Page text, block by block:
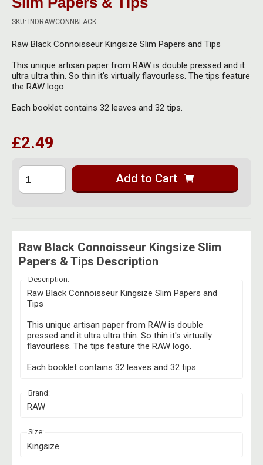
Quartz Bangers
Terp Slurpers
Dabbing Care & Maintenance
Herbal Blends & Mugs
Indian Cotton Bags
Indian Wall Hangings
Stash Products
Storage Boxes & Trays
Storage Tubes & Cones
SKU: INDRAWCONNBLACK
Raw Black Connoisseur Kingsize Slim Papers and Tips
This unique artisan paper from RAW is double pressed and it
ultra ultra thin. So thin it's virtually flavourless. The tips feature
the RAW logo.
Each booklet contains 32 leaves and 32 tips.
£2.49
Add to Cart
Raw Black Connoisseur Kingsize Slim
Papers & Tips Description
Description:
Raw Black Connoisseur Kingsize Slim Papers and
Tips
This unique artisan paper from RAW is double
pressed and it ultra ultra thin. So thin it's virtually
flavourless. The tips feature the RAW logo.
Each booklet contains 32 leaves and 32 tips.
Brand:
RAW
Size:
Kingsize